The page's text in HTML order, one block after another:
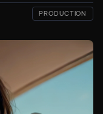
PRODUCTION